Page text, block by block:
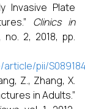
Invasive Plate
Clinics in
no. 2, 2018, pp.
pii/
Z., Zhang, X.
in Adults.”